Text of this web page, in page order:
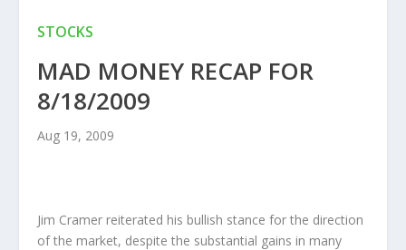
STOCKS
MAD MONEY RECAP FOR
8/18/2009
Aug 19, 2009
Jim Cramer reiterated his bullish stance for the direction
of the market, despite the substantial gains in many